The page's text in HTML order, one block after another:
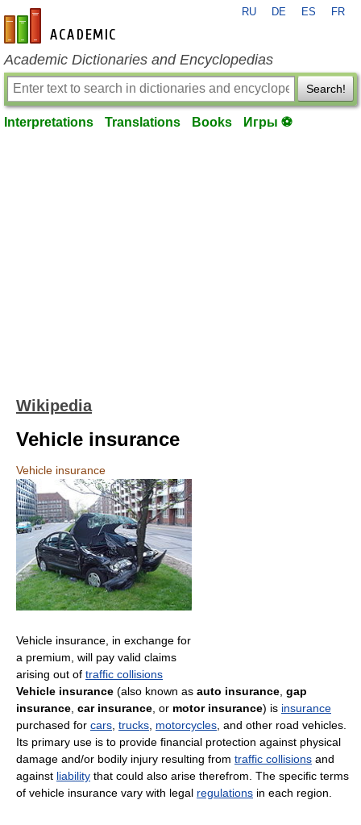
en-academic.com
RU DE ES FR
Academic Dictionaries and Encyclopedias
Search!
Interpretations Translations Books Игры ⚽
Wikipedia
Vehicle insurance
Vehicle insurance
Vehicle insurance, in exchange for
a premium, will pay valid claims
arising out of traffic collisions
Vehicle insurance (also known as auto insurance gap
insurance car insurance , or motor insurance) is insurance
purchased for cars trucks motorcycles , and other road vehicles.
Its primary use is to provide financial protection against physical
damage and/or bodily injury resulting from traffic collisions and
against liability that could also arise therefrom. The specific terms
of vehicle insurance vary with legal regulations in each region.